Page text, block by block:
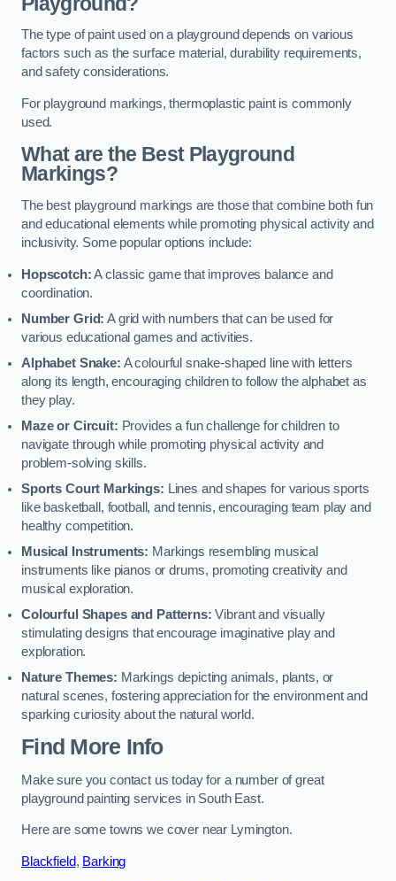
The type of paint used on a playground depends on various
factors such as the surface material, durability requirements,
and safety considerations.
For playground markings, thermoplastic paint is commonly
used.
What are the Best Playground
Markings?
The best playground markings are those that combine both fun
and educational elements while promoting physical activity and
inclusivity. Some popular options include:
Hopscotch:A classic game that improves balance and
coordination.
Number Grid: A grid with numbers that can be used for
various educational games and activities.
Alphabet Snake: A colourful snake-shaped line with letters
along its length, encouraging children to follow the alphabet as
they play.
Maze or Circuit: Provides a fun challenge for children to
navigate through while promoting physical activity and
problem-solving skills.
Sports Court Markings: Lines and shapes for various sports
like basketball, football, and tennis, encouraging team play and
healthy competition.
Musical Instruments: Markings resembling musical
instruments like pianos or drums, promoting creativity and
musical exploration.
Colourful Shapes and Patterns: Vibrant and visually
stimulating designs that encourage imaginative play and
exploration.
Nature Themes: Markings depicting animals, plants, or
natural scenes, fostering appreciation for the environment and
sparking curiosity about the natural world.
Find More Info
Make sure you contact us today for a number of great
playground painting services in South East.
Here are some towns we cover near Lymington.
Blackfield, Barking